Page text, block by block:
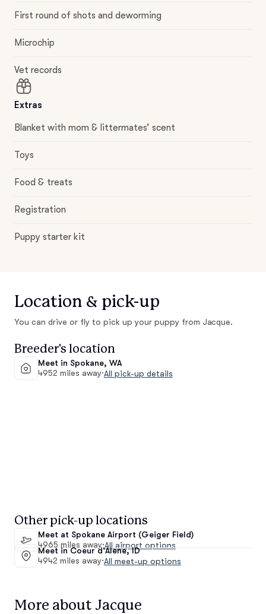
First round of shots and deworming
Microchip
Vet records
Extras
Blanket with mom & littermates’ scent
Toys
Food & treats
Registration
Puppy starter kit
Location & pick-up
You can drive or fly to pick up your puppy from Jacque.
Breeder's location
Meet in Spokane, WA
4952 miles away·All pick-up details
Other pick-up locations
Meet at Spokane Airport (Geiger Field)
4965 miles away·All airport options
Meet in Coeur d'Alene, ID
4942 miles away·All meet-up options
More about Jacque